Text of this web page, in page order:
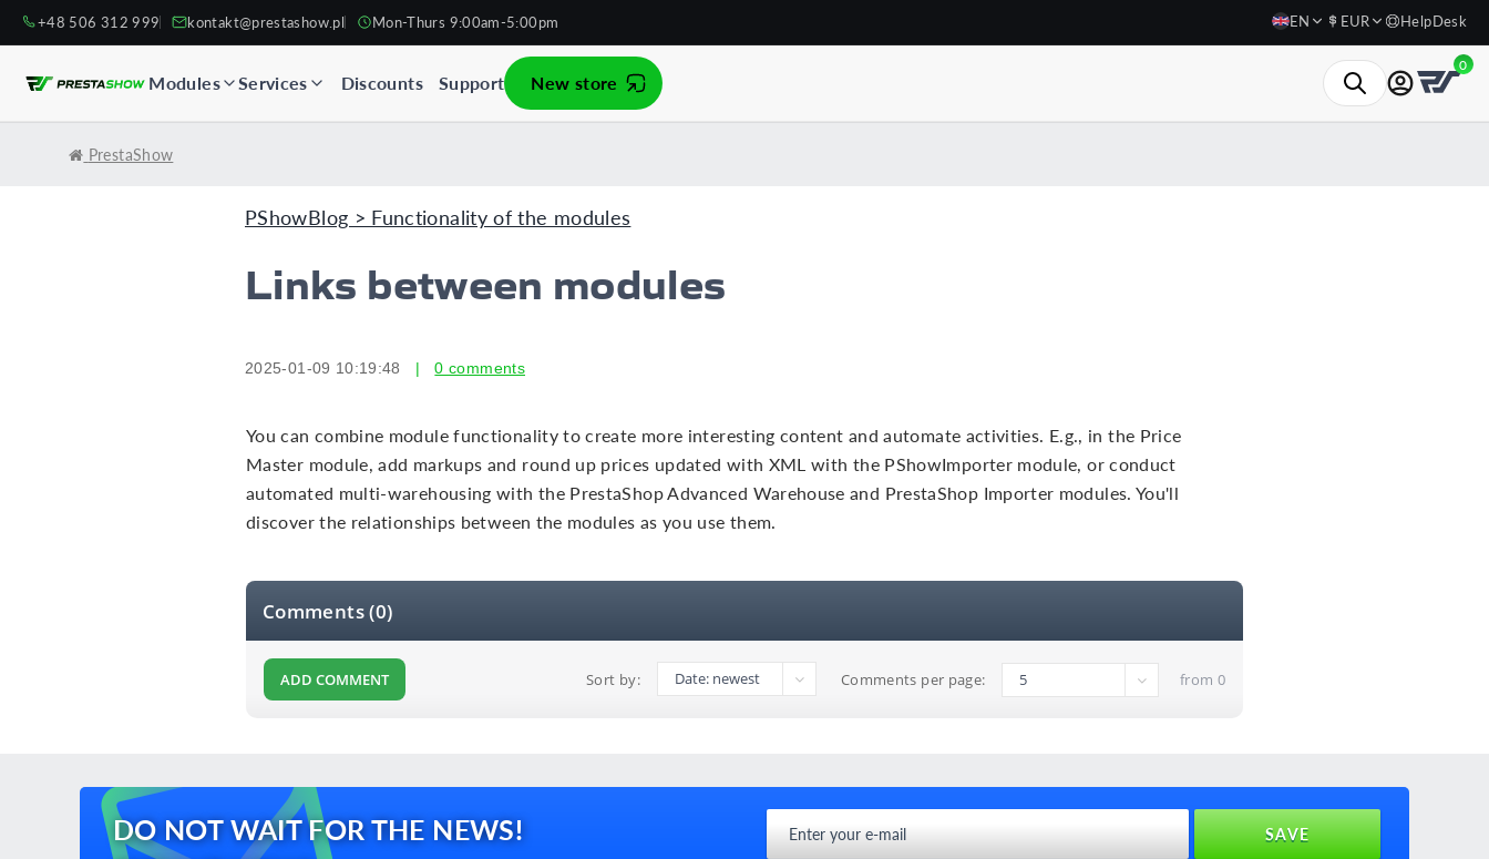
+48 506 312 999 kontakt@prestashow.pl Mon-Thurs 9:00am-5:00pm EN EUR HelpDesk
Modules Services Discounts Support New store
0
PrestaShow
PShowBlog > Functionality of the modules
Links between modules
2025-01-09 10:19:48 |0 comments
You can combine module functionality to create more interesting content and automate activities. E.g., in the Price
Master module, add markups and round up prices updated with XML with the PShowImporter module, or conduct
automated multi-warehousing with the PrestaShop Advanced Warehouse and PrestaShop Importer modules. You'll
discover the relationships between the modules as you use them.
Comments (0)
ADD COMMENT Sort by: Comments per page: from 0
DO NOT WAIT FOR THE NEWS!